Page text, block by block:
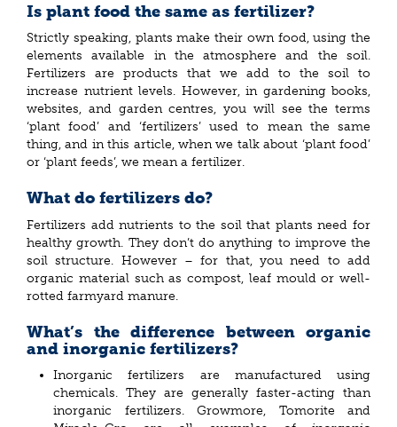
Is plant food the same as fertilizer?
Strictly speaking, plants make their own food, using the
elements available in the atmosphere and the soil.
Fertilizers are products that we add to the soil to
increase nutrient levels. However, in gardening books,
websites, and garden centres, you will see the terms
‘plant food’ and ‘fertilizers’ used to mean the same
thing, and in this article, when we talk about ‘plant food’
or ‘plant feeds’, we mean a fertilizer.
What do fertilizers do?
Fertilizers add nutrients to the soil that plants need for
healthy growth. They don’t do anything to improve the
soil structure. However – for that, you need to add
organic material such as compost, leaf mould or well-
rotted farmyard manure.
What’s the difference between organic
and inorganic fertilizers?
Inorganic fertilizers are manufactured using
chemicals. They are generally faster-acting than
inorganic fertilizers. Growmore, Tomorite and